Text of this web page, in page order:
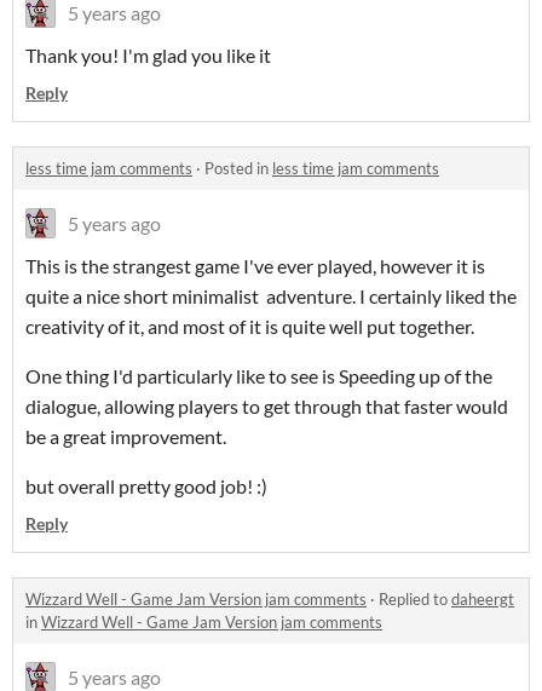
5 years ago
Thank you! I'm glad you like it
Reply
less time jam comments · Posted in less time jam comments
5 years ago
This is the strangest game I've ever played, however it is
quite a nice short minimalist adventure. I certainly liked the
creativity of it, and most of it is quite well put together.
One thing I'd particularly like to see is Speeding up of the
dialogue, allowing players to get through that faster would
be a great improvement.
but overall pretty good job! :)
Reply
Wizzard Well - Game Jam Version jam comments · Replied todaheergt
inWizzard Well - Game Jam Version jam comments
5 years ago